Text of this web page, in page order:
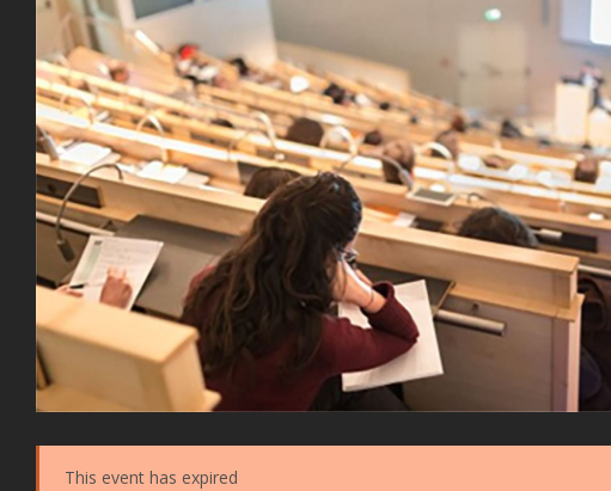
This event has expired